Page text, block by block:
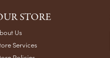
STORE
Us
Services